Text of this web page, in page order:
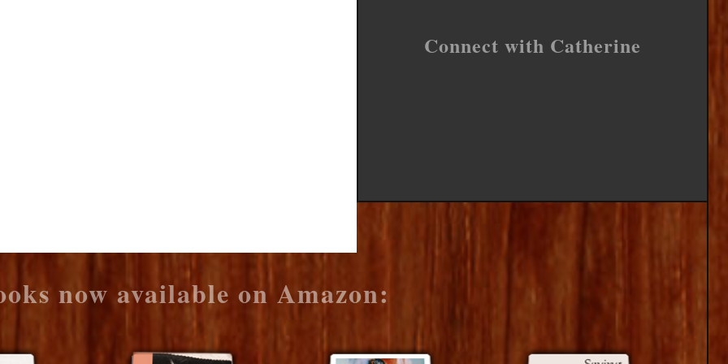
Connect with Catherine
now available on Amazon: